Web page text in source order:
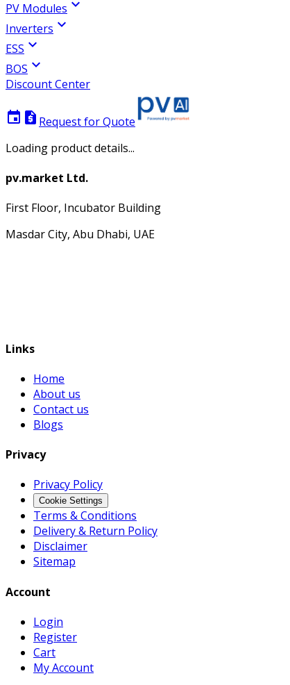
PV Modules expand_more
Inverters expand_more
ESS expand_more
BOS expand_more
Discount Center
event request_quote Request for Quote
Loading product details...
pv.market Ltd.
First Floor, Incubator Building
Masdar City, Abu Dhabi, UAE
Links
Home
About us
Contact us
Blogs
Privacy
Privacy Policy
Cookie Settings
Terms & Conditions
Delivery & Return Policy
Disclaimer
Sitemap
Account
Login
Register
Cart
My Account